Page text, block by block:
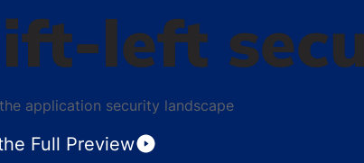
left
application security landscape
Full Preview